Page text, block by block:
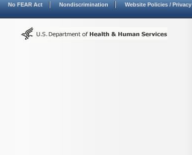
No FEAR Act Nondiscrimination Website Policies / Privacy